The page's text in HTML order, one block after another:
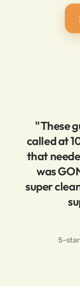
"These
called at
that
was
super
5-star